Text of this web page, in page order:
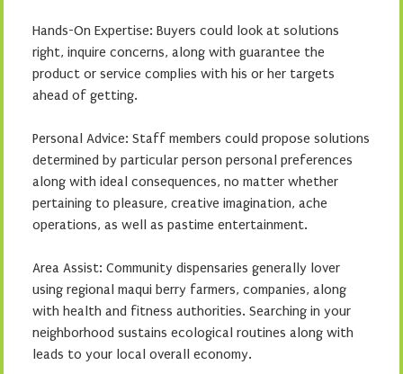
Hands-On Expertise: Buyers could look at solutions
right, inquire concerns, along with guarantee the
product or service complies with his or her targets
ahead of getting.
Personal Advice: Staff members could propose solutions
determined by particular person personal preferences
along with ideal consequences, no matter whether
pertaining to pleasure, creative imagination, ache
operations, as well as pastime entertainment.
Area Assist: Community dispensaries generally lover
using regional maqui berry farmers, companies, along
with health and fitness authorities. Searching in your
neighborhood sustains ecological routines along with
leads to your local overall economy.